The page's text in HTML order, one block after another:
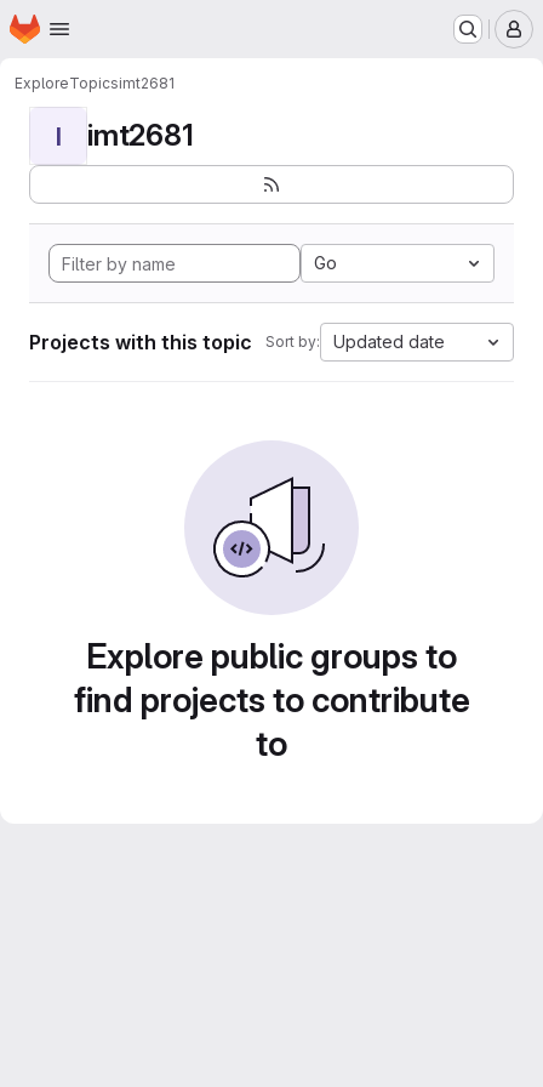
Skip to main content
Homepage
ExploreTopicsimt2681
I imt2681
Go
Projects with this topic Sort by: Updated date
Explore public groups to
find projects to contribute
to